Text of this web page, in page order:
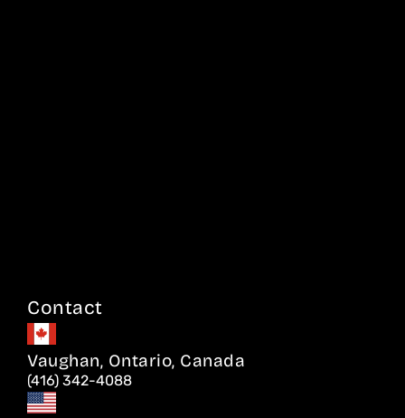
Contact
Vaughan, Ontario, Canada
(416) 342-4088